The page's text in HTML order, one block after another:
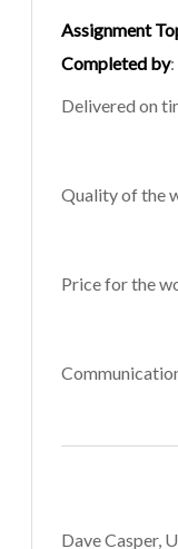
Assignment
Completed by
Delivered on
Quality of the
Price for the
Dave Casper,